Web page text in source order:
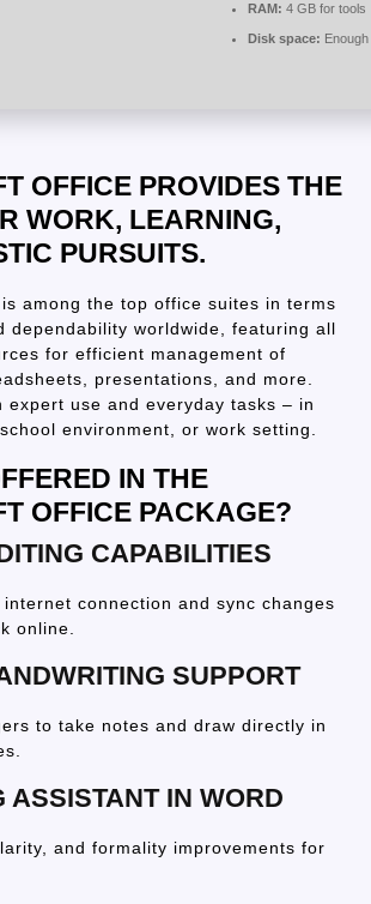
RAM: 4 GB for tools
Disk space:
OFFICE PROVIDES THE
WORK, LEARNING,
PURSUITS.
among the top office suites in terms
dependability worldwide, featuring all
for efficient management of
presentations, and more.
expert use and everyday tasks – in
environment, or work setting.
IN THE
OFFICE PACKAGE?
CAPABILITIES
connection and sync changes
online.
SUPPORT
to take notes and draw directly in
ASSISTANT IN WORD
and formality improvements for